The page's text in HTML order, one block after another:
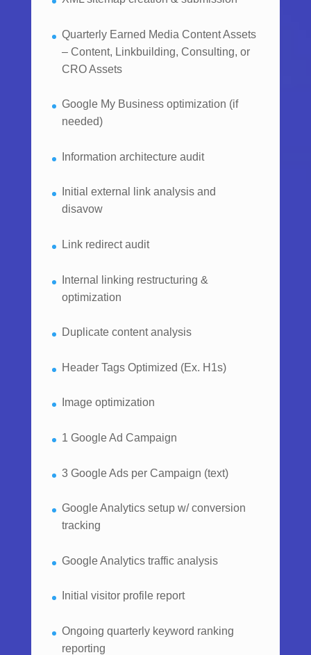
Quarterly Earned Media Content Assets
– Content, Linkbuilding, Consulting, or
CRO Assets
Google My Business optimization (if
needed)
Information architecture audit
Initial external link analysis and
disavow
Link redirect audit
Internal linking restructuring &
optimization
Duplicate content analysis
Header Tags Optimized (Ex. H1s)
Image optimization
1 Google Ad Campaign
3 Google Ads per Campaign (text)
Google Analytics setup w/ conversion
tracking
Google Analytics traffic analysis
Initial visitor profile report
Ongoing quarterly keyword ranking
reporting